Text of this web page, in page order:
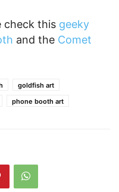
check this geeky
and the Comet
goldfish art
phone booth art